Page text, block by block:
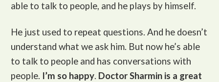
able to talk to people, and he plays by himself.
He just used to repeat questions. And he doesn’t
understand what we ask him. But now he’s able
to talk to people and has conversations with
people. I’m so happy. Doctor Sharmin is a great